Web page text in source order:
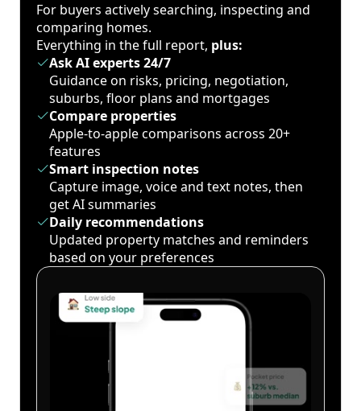
For buyers actively searching, inspecting and
comparing homes.
Everything in the full report, plus:
Ask AI experts 24/7
Guidance on risks, pricing, negotiation,
suburbs, floor plans and mortgages
Compare properties
Apple-to-apple comparisons across 20+
features
Smart inspection notes
Capture image, voice and text notes, then
get AI summaries
Daily recommendations
Updated property matches and reminders
based on your preferences